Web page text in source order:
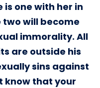
one with her in
two will become
immorality. All
are outside his
sins against
know that your